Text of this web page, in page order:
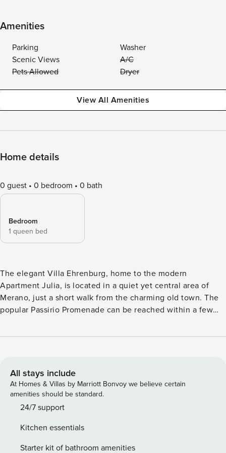
Amenities
Parking
Washer
Scenic Views
A/C
Pets Allowed
Dryer
View All Amenities
Home details
0 guest 0 bedroom 0 bath
Bedroom
1 queen bed
The elegant Villa Ehrenburg, home to the modern
Apartment Julia, is located in a quiet yet central area of
Merano, just a short walk from the charming old town. The
popular Passirio Promenade can be reached within a few
discreetly located at the back of the building on the ground
you to use public transportation free of charge. A bus stops
directly opposite the building. The entire residential
complex offers a well-maintained and peaceful atmosphere.
The holiday apartment is centrally located in Merano and
kitchen with a large sofa, a quiet balcony, and a private
garage. The apartment is located in the well-maintained
All stays include
At Homes & Villas by Marriott Bonvoy we believe certain
amenities should be standard.
24/7 support
Kitchen essentials
Starter kit of bathroom amenities